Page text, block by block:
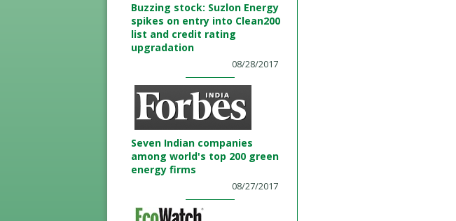
Buzzing stock: Suzlon Energy
spikes on entry into Clean200
list and credit rating
upgradation
08/28/2017
Seven Indian companies
among world's top 200 green
energy firms
08/27/2017